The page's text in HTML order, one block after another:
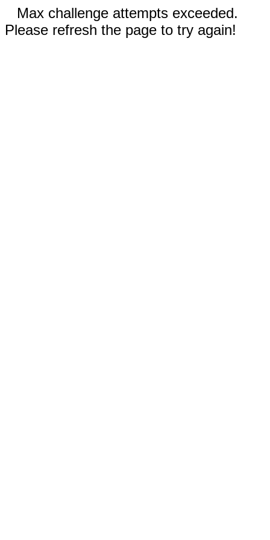
Max challenge attempts exceeded.
Please refresh the page to try again!